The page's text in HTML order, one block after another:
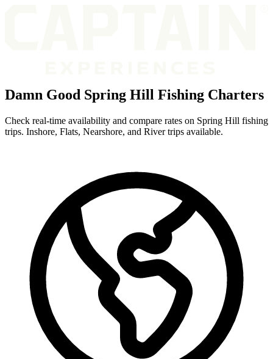
Damn Good Spring Hill Fishing Charters
Check real-time availability and compare rates on Spring Hill fishing
trips. Inshore, Flats, Nearshore, and River trips available.